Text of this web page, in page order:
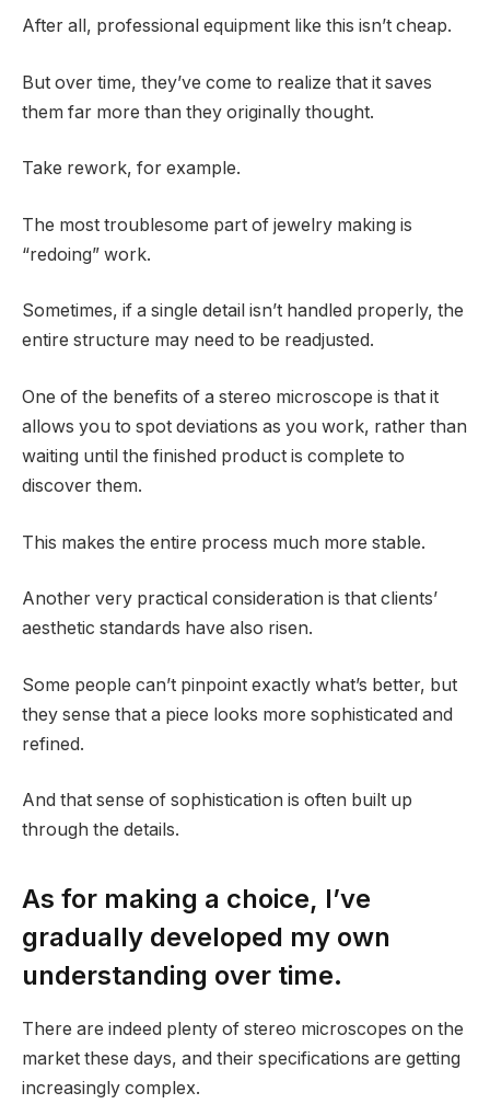
After all, professional equipment like this isn’t cheap.
But over time, they’ve come to realize that it saves
them far more than they originally thought.
Take rework, for example.
The most troublesome part of jewelry making is
“redoing” work.
Sometimes, if a single detail isn’t handled properly, the
entire structure may need to be readjusted.
One of the benefits of a stereo microscope is that it
allows you to spot deviations as you work, rather than
waiting until the finished product is complete to
discover them.
This makes the entire process much more stable.
Another very practical consideration is that clients’
aesthetic standards have also risen.
Some people can’t pinpoint exactly what’s better, but
they sense that a piece looks more sophisticated and
refined.
And that sense of sophistication is often built up
through the details.
As for making a choice, I’ve
gradually developed my own
understanding over time.
There are indeed plenty of stereo microscopes on the
market these days, and their specifications are getting
increasingly complex.